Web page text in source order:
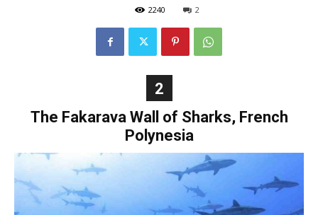
2240 2
2
The Fakarava Wall of Sharks, French
Polynesia